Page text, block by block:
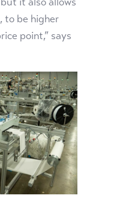
to be higher
point,” says